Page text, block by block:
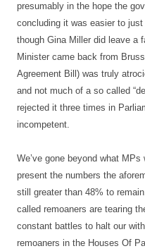
presumably in the hope the
concluding it was easier to
though Gina Miller did leave a
Minister came back from
Agreement Bill) was truly
and not much of a so called
rejected it three times in
incompetent.
We’ve gone beyond what
present the numbers the
still greater than 48% to
called remoaners are tearing
constant battles to halt our
remoaners in the Houses Of